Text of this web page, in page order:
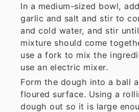
In a medium-sized bowl,
garlic and salt and stir to
and cold water, and stir
mixture should come
use a fork to mix the
use an electric mixer.
Form the dough into a ball
floured surface. Using a
dough out so it is large